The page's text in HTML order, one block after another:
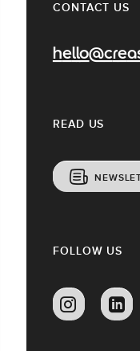
CONTACT US
READ US
FOLLOW US